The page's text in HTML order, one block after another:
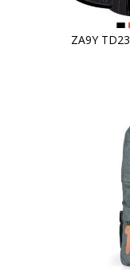
ZA9Y